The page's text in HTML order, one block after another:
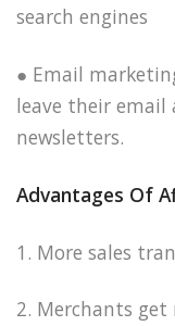
search engines
● Email
leave their email
newsletters.
Advantages Of
1. More sales
2. Merchants